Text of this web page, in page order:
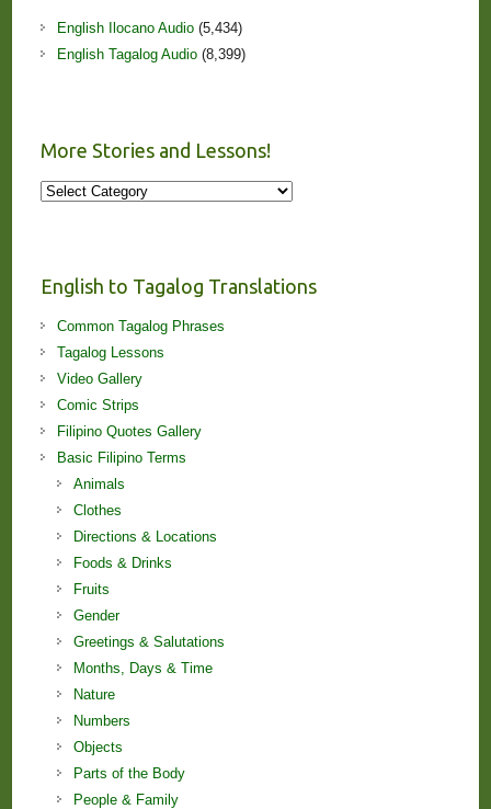
English Ilocano Audio(5,434)
English Tagalog Audio(8,399)
More Stories and Lessons!
More
English to Tagalog Translations
Common Tagalog Phrases
Tagalog Lessons
Video Gallery
Comic Strips
Filipino Quotes Gallery
Basic Filipino Terms
Animals
Clothes
Directions & Locations
Foods & Drinks
Fruits
Gender
Greetings & Salutations
Months, Days & Time
Nature
Numbers
Objects
Parts of the Body
People & Family